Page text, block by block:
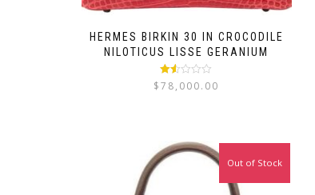
HERMES BIRKIN 30 IN CROCODILE
NILOTICUS LISSE GERANIUM
Rated
1.50
$78,000.00
Out of Stock